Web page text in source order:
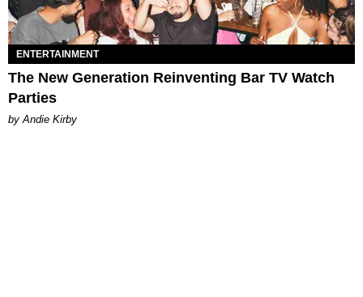
ENTERTAINMENT
The New Generation Reinventing Bar TV Watch
Parties
by Andie Kirby